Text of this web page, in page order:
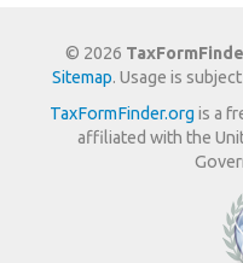
© 2026
Sitemap. Usage is
TaxFormFinder.org is a
affiliated with the